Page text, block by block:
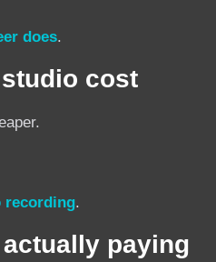
does.
cost
recording.
paying